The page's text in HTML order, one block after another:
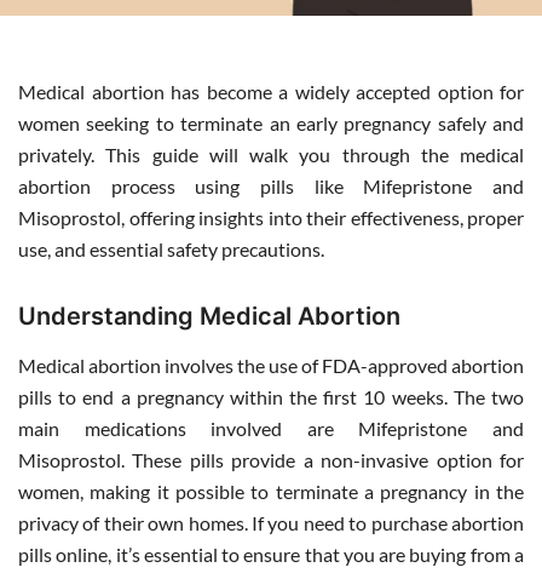
Medical abortion has become a widely accepted option for
women seeking to terminate an early pregnancy safely and
privately. This guide will walk you through the medical
abortion process using pills like Mifepristone and
Misoprostol, offering insights into their effectiveness, proper
use, and essential safety precautions.
Understanding Medical Abortion
Medical abortion involves the use of FDA-approved abortion
pills to end a pregnancy within the first 10 weeks. The two
main medications involved are Mifepristone and
Misoprostol. These pills provide a non-invasive option for
women, making it possible to terminate a pregnancy in the
privacy of their own homes. If you need to purchase abortion
pills online, it’s essential to ensure that you are buying from a